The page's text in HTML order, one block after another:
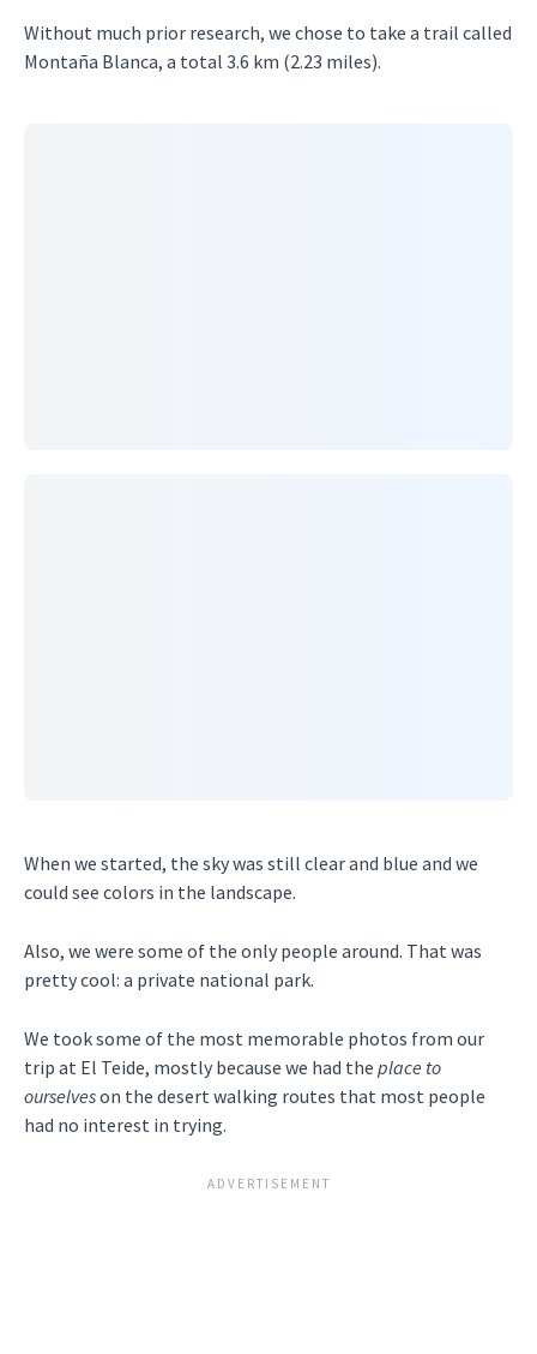
Without much prior research, we chose to take a trail called
Montaña Blanca, a total 3.6 km (2.23 miles).
When we started, the sky was still clear and blue and we
could see colors in the landscape.
Also, we were some of the only people around. That was
pretty cool: a private national park.
We took some of the most memorable photos from our
trip at El Teide, mostly because we had the place to
ourselveson the desert walking routes that most people
had no interest in trying.